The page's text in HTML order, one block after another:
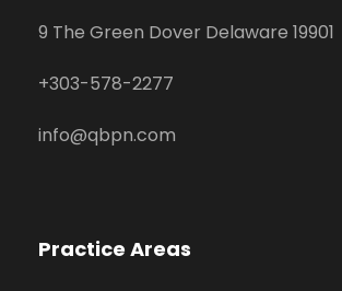
9 The Green Dover Delaware 19901
+303-578-2277
info@qbpn.com
Practice Areas